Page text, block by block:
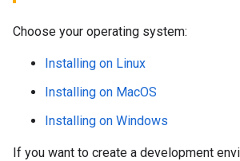
Choose your operating system:
Installing on Linux
Installing on MacOS
Installing on Windows
If you want to create a development